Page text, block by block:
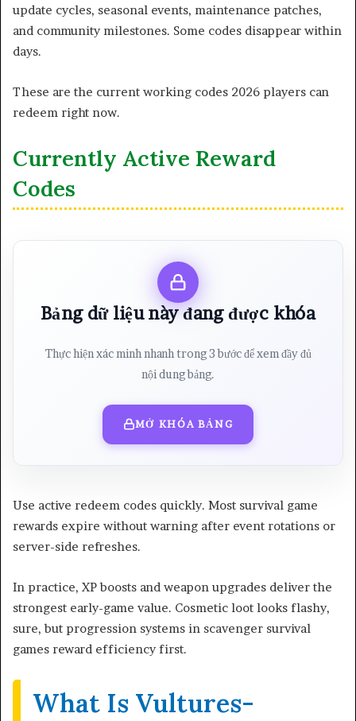
update cycles, seasonal events, maintenance patches,
and community milestones. Some codes disappear within
days.
These are the current working codes 2026 players can
redeem right now.
Currently Active Reward
Codes
Bảng dữ liệu này đang được khóa
Thực hiện xác minh nhanh trong 3 bước để xem đầy đủ
nội dung bảng.
MỞ KHÓA BẢNG
Use active redeem codes quickly. Most survival game
rewards expire without warning after event rotations or
server-side refreshes.
In practice, XP boosts and weapon upgrades deliver the
strongest early-game value. Cosmetic loot looks flashy,
sure, but progression systems in scavenger survival
games reward efficiency first.
What Is Vultures-